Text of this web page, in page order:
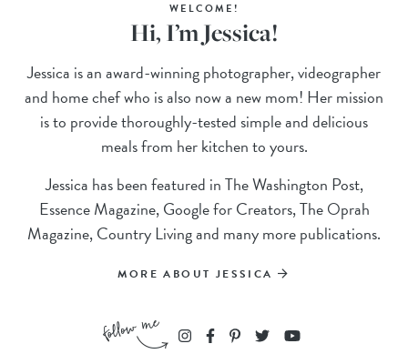
WELCOME!
Hi, I’m Jessica!
Jessica is an award-winning photographer, videographer
and home chef who is also now a new mom! Her mission
is to provide thoroughly-tested simple and delicious
meals from her kitchen to yours.
Jessica has been featured in The Washington Post,
Essence Magazine, Google for Creators, The Oprah
Magazine, Country Living and many more publications.
MORE ABOUT JESSICA